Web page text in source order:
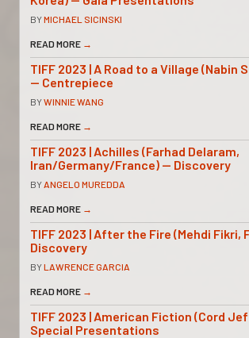
BYMICHAEL SICINSKI
READ MORE →
TIFF 2023 | A Road to a Village (Nabin
— Centrepiece
BYWINNIE WANG
READ MORE →
TIFF 2023 | Achilles (Farhad Delaram,
Iran/Germany/France) — Discovery
BYANGELO MUREDDA
READ MORE →
TIFF 2023 | After the Fire (Mehdi Fikri,
Discovery
BYLAWRENCE GARCIA
READ MORE →
TIFF 2023 | American Fiction (Cord
Special Presentations